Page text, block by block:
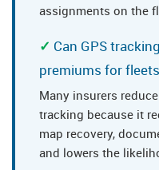
assignments on the
Can GPS
premiums for
Many insurers
tracking because it
map recovery,
and lowers the